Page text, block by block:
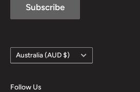
Subscribe
Country/region
Australia (AUD $)
Follow Us